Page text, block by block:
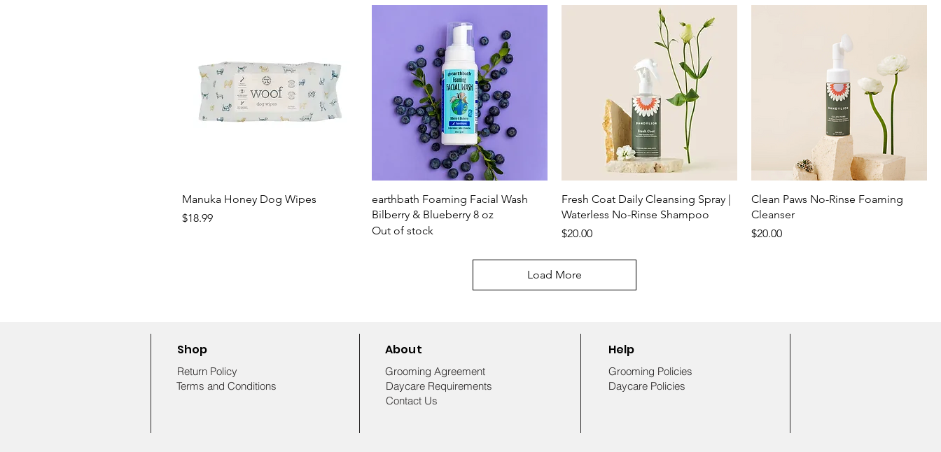
Manuka Honey Dog Wipes
Price
$18.99
earthbath Foaming Facial Wash
Bilberry & Blueberry 8 oz
Out of stock
Fresh Coat Daily Cleansing Spray |
Waterless No-Rinse Shampoo
Price
$20.00
Clean Paws No-Rinse Foaming
Cleanser
Price
$20.00
Load More
Shop
Return Policy
Terms and Conditions
About
Grooming Agreement
Daycare Requirements
Contact Us
Help
Grooming Policies
Daycare Policies